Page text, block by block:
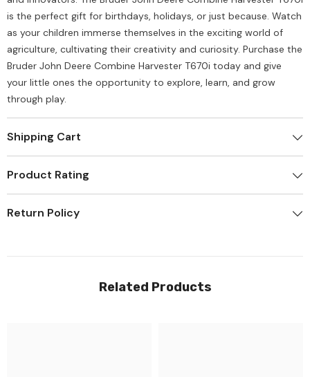
is the perfect gift for birthdays, holidays, or just because. Watch
as your children immerse themselves in the exciting world of
agriculture, cultivating their creativity and curiosity. Purchase the
Bruder John Deere Combine Harvester T670i today and give
your little ones the opportunity to explore, learn, and grow
through play.
Shipping Cart
Product Rating
Return Policy
Related Products